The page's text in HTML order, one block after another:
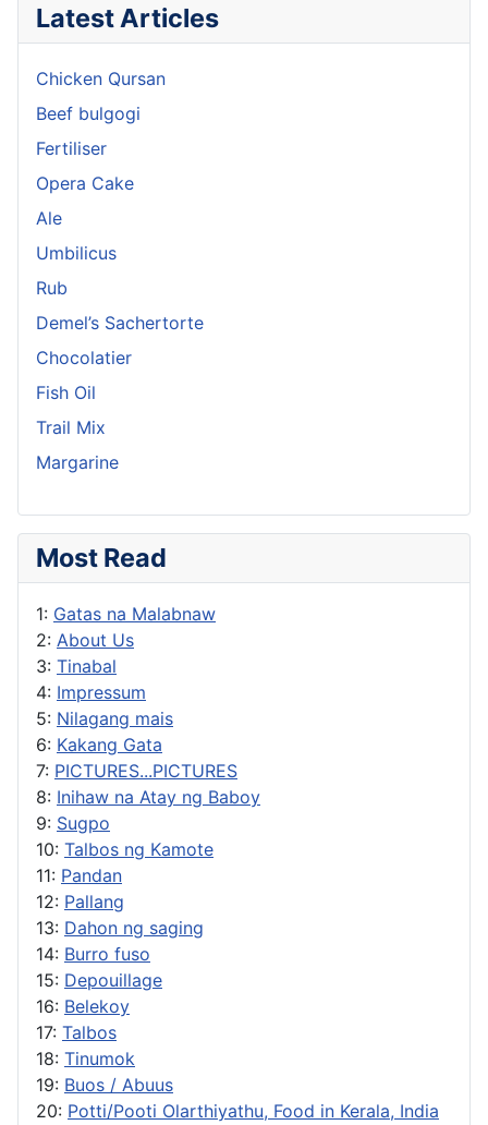
Latest Articles
Chicken Qursan
Beef bulgogi
Fertiliser
Opera Cake
Ale
Umbilicus
Rub
Demel’s Sachertorte
Chocolatier
Fish Oil
Trail Mix
Margarine
Most Read
1: Gatas na Malabnaw
2: About Us
3: Tinabal
4: Impressum
5: Nilagang mais
6: Kakang Gata
7: PICTURES...PICTURES
8: Inihaw na Atay ng Baboy
9: Sugpo
10: Talbos ng Kamote
11: Pandan
12: Pallang
13: Dahon ng saging
14: Burro fuso
15: Depouillage
16: Belekoy
17: Talbos
18: Tinumok
19: Buos / Abuus
20: Potti/Pooti Olarthiyathu, Food in Kerala, India